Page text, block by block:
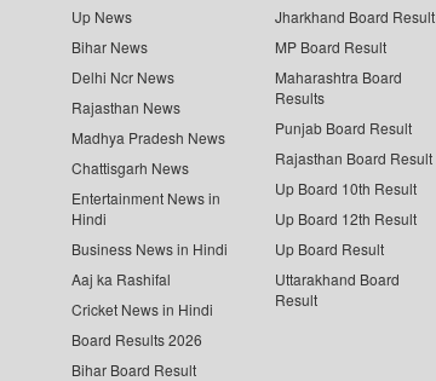
Up News
Bihar News
Delhi Ncr News
Rajasthan News
Madhya Pradesh News
Chattisgarh News
Entertainment News in
Hindi
Business News in Hindi
Aaj ka Rashifal
Cricket News in Hindi
Board Results 2026
Bihar Board Result
Jharkhand Board Result
MP Board Result
Maharashtra Board
Results
Punjab Board Result
Rajasthan Board Result
Up Board 10th Result
Up Board 12th Result
Up Board Result
Uttarakhand Board
Result